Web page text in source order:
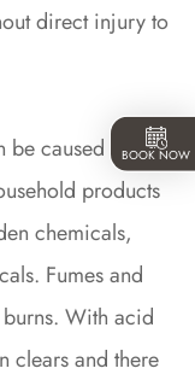
direct injury to
be caused by a
products
chemicals,
Fumes and
With acid
clears and there
BOOK NOW